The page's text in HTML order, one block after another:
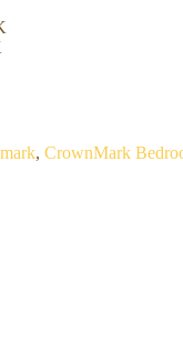
, CrownMark